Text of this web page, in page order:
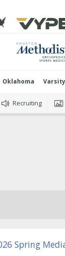
Oklahoma
Recruiting